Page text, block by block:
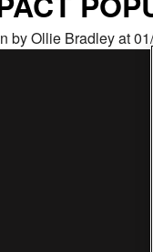
by Ollie Bradley at